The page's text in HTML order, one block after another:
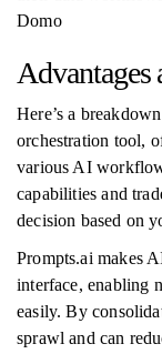
Domo
Advantages
Here’s a
orchestration tool,
various AI
capabilities and
decision based on
Prompts.ai makes
interface, enabling
easily. By
sprawl and can